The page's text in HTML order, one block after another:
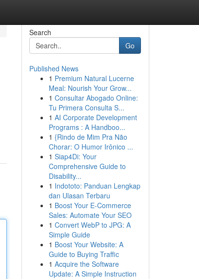
Search
Go
Published News
1 Premium Natural Lucerne
Meal: Nourish Your Grow...
1 Consultar Abogado Online:
Tu Primera Consulta S...
1 AI Corporate Development
Programs : A Handboo...
1 {Rindo de Mim Pra Não
Chorar: O Humor Irônico ...
1 Siap4Di: Your
Comprehensive Guide to
Disability...
1 Indototo: Panduan Lengkap
dan Ulasan Terbaru
1 Boost Your E-Commerce
Sales: Automate Your SEO
1 Convert WebP to JPG: A
Simple Guide
1 Boost Your Website: A
Guide to Buying Traffic
1 Acquire the Software
Update: A Simple Instruction